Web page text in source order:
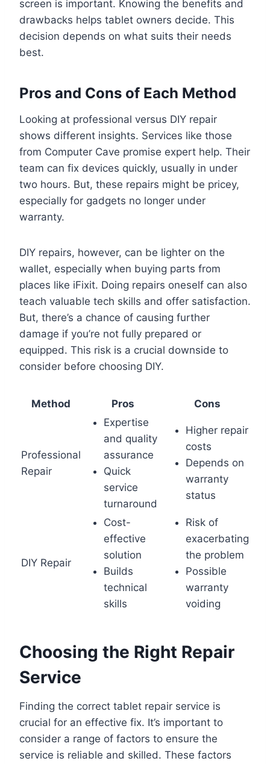
screen is important. Knowing the benefits and
drawbacks helps tablet owners decide. This
decision depends on what suits their needs
best.
Pros and Cons of Each Method
Looking at professional versus DIY repair
shows different insights. Services like those
from Computer Cave promise expert help. Their
team can fix devices quickly, usually in under
two hours. But, these repairs might be pricey,
especially for gadgets no longer under
warranty.
DIY repairs, however, can be lighter on the
wallet, especially when buying parts from
places like iFixit. Doing repairs oneself can also
teach valuable tech skills and offer satisfaction.
But, there’s a chance of causing further
damage if you’re not fully prepared or
equipped. This risk is a crucial downside to
consider before choosing DIY.
Method Pros Cons
Professional
Repair
Expertise
and quality
assurance
Quick
service
turnaround
Higher repair
costs
Depends on
warranty
status
DIY Repair
Cost-
effective
solution
Builds
technical
skills
Risk of
exacerbating
the problem
Possible
warranty
voiding
Choosing the Right Repair
Service
Finding the correct tablet repair service is
crucial for an effective fix. It’s important to
consider a range of factors to ensure the
service is reliable and skilled. These factors